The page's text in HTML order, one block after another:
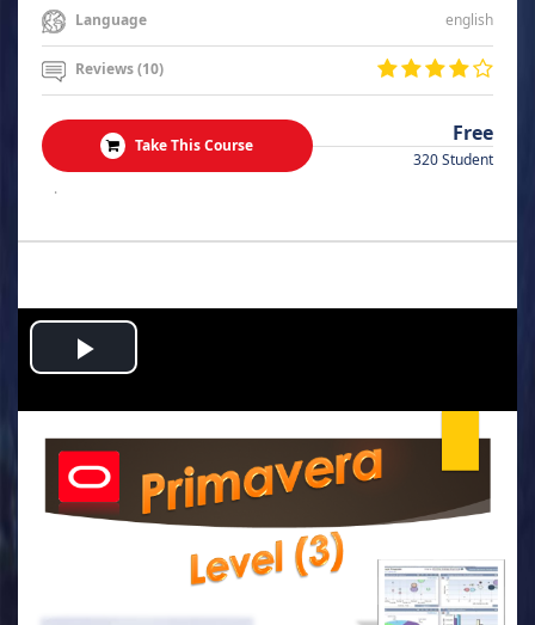
Language english
Reviews (10)
Take This Course Free
320 Student
.
Play
Video